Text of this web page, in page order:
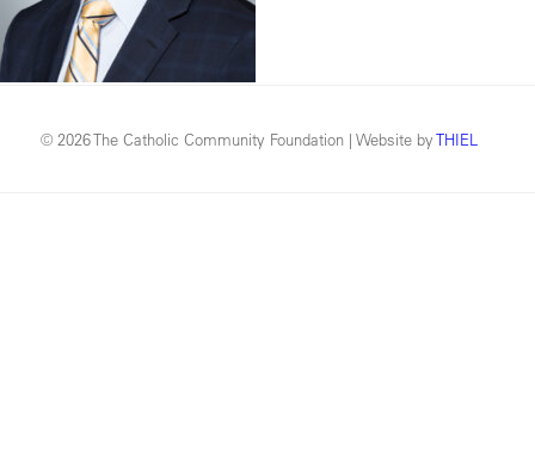
© 2026 The Catholic Community Foundation | Website byTHIEL